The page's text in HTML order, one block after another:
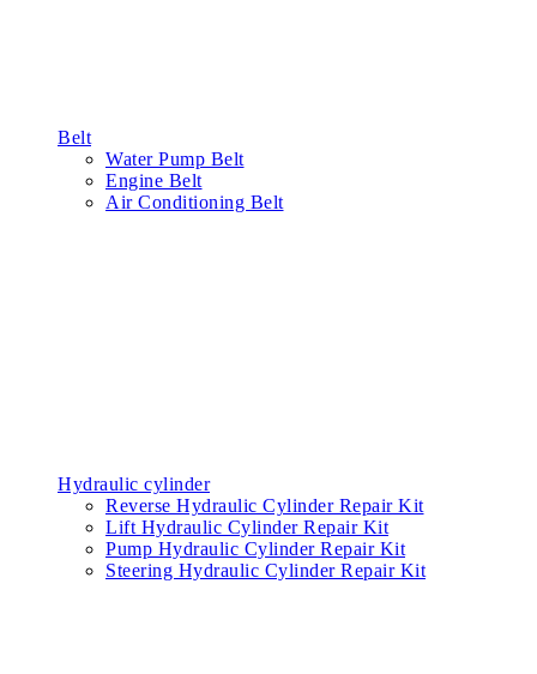
Belt
Water Pump Belt
Engine Belt
Air Conditioning Belt
Hydraulic cylinder
Reverse Hydraulic Cylinder Repair Kit
Lift Hydraulic Cylinder Repair Kit
Pump Hydraulic Cylinder Repair Kit
Steering Hydraulic Cylinder Repair Kit